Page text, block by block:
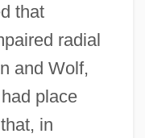
that
radial
and Wolf,
place
in